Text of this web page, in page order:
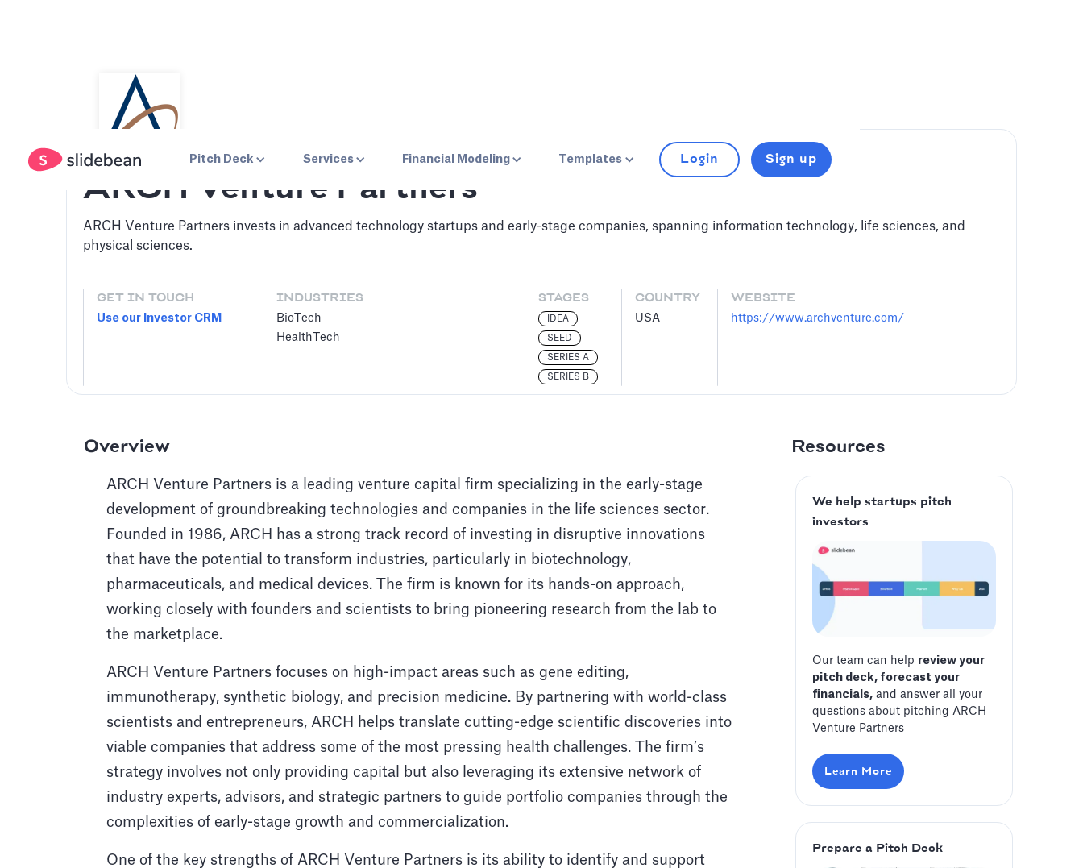
Pitch Deck Services Financial Modeling Templates Login Sign up
ARCH Venture Partners
ARCH Venture Partners invests in advanced technology startups and early-stage companies, spanning information technology, life sciences, and
physical sciences.
GET IN TOUCH
Use our Investor CRM
INDUSTRIES
BioTech
HealthTech
STAGES
IDEA
SEED
SERIES A
SERIES B
COUNTRY
USA
WEBSITE
https://www.archventure.com/
Overview
ARCH Venture Partners is a leading venture capital firm specializing in the early-stage
development of groundbreaking technologies and companies in the life sciences sector.
Founded in 1986, ARCH has a strong track record of investing in disruptive innovations
that have the potential to transform industries, particularly in biotechnology,
pharmaceuticals, and medical devices. The firm is known for its hands-on approach,
working closely with founders and scientists to bring pioneering research from the lab to
the marketplace.
ARCH Venture Partners focuses on high-impact areas such as gene editing,
immunotherapy, synthetic biology, and precision medicine. By partnering with world-class
scientists and entrepreneurs, ARCH helps translate cutting-edge scientific discoveries into
viable companies that address some of the most pressing health challenges. The firm’s
strategy involves not only providing capital but also leveraging its extensive network of
industry experts, advisors, and strategic partners to guide portfolio companies through the
complexities of early-stage growth and commercialization.
One of the key strengths of ARCH Venture Partners is its ability to identify and support
Resources
We help startups pitch
investors
Our team can help review your
pitch deck, forecast your
financials, and answer all your
questions about pitching ARCH
Venture Partners
Learn More
Prepare a Pitch Deck